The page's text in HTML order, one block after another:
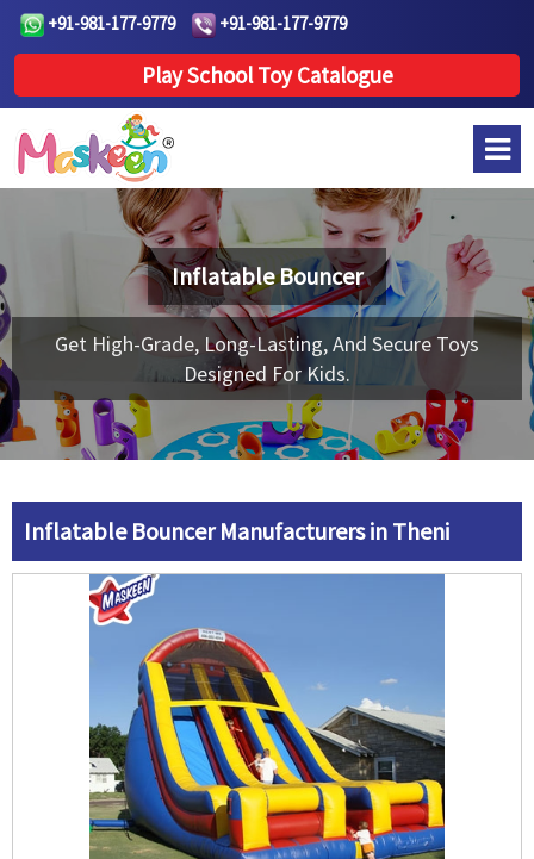
+91-981-177-9779 +91-981-177-9779
Play School Toy Catalogue
Inflatable Bouncer
Get High-Grade, Long-Lasting, And Secure Toys
Designed For Kids.
Inflatable Bouncer Manufacturers in Theni